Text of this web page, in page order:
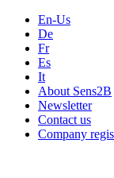
En-Us
De
Fr
Es
It
About Sens2B
Newsletter
Contact us
Company